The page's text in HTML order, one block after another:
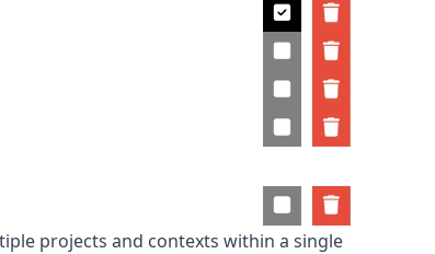
projects and contexts within a single